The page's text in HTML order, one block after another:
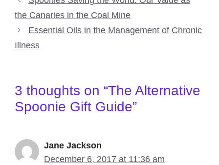
the Canaries in the Coal Mine
Essential Oils in the Management of Chronic
Illness
3 thoughts on “The Alternative
Spoonie Gift Guide”
Jane Jackson
December 6, 2017 at 11:36 am